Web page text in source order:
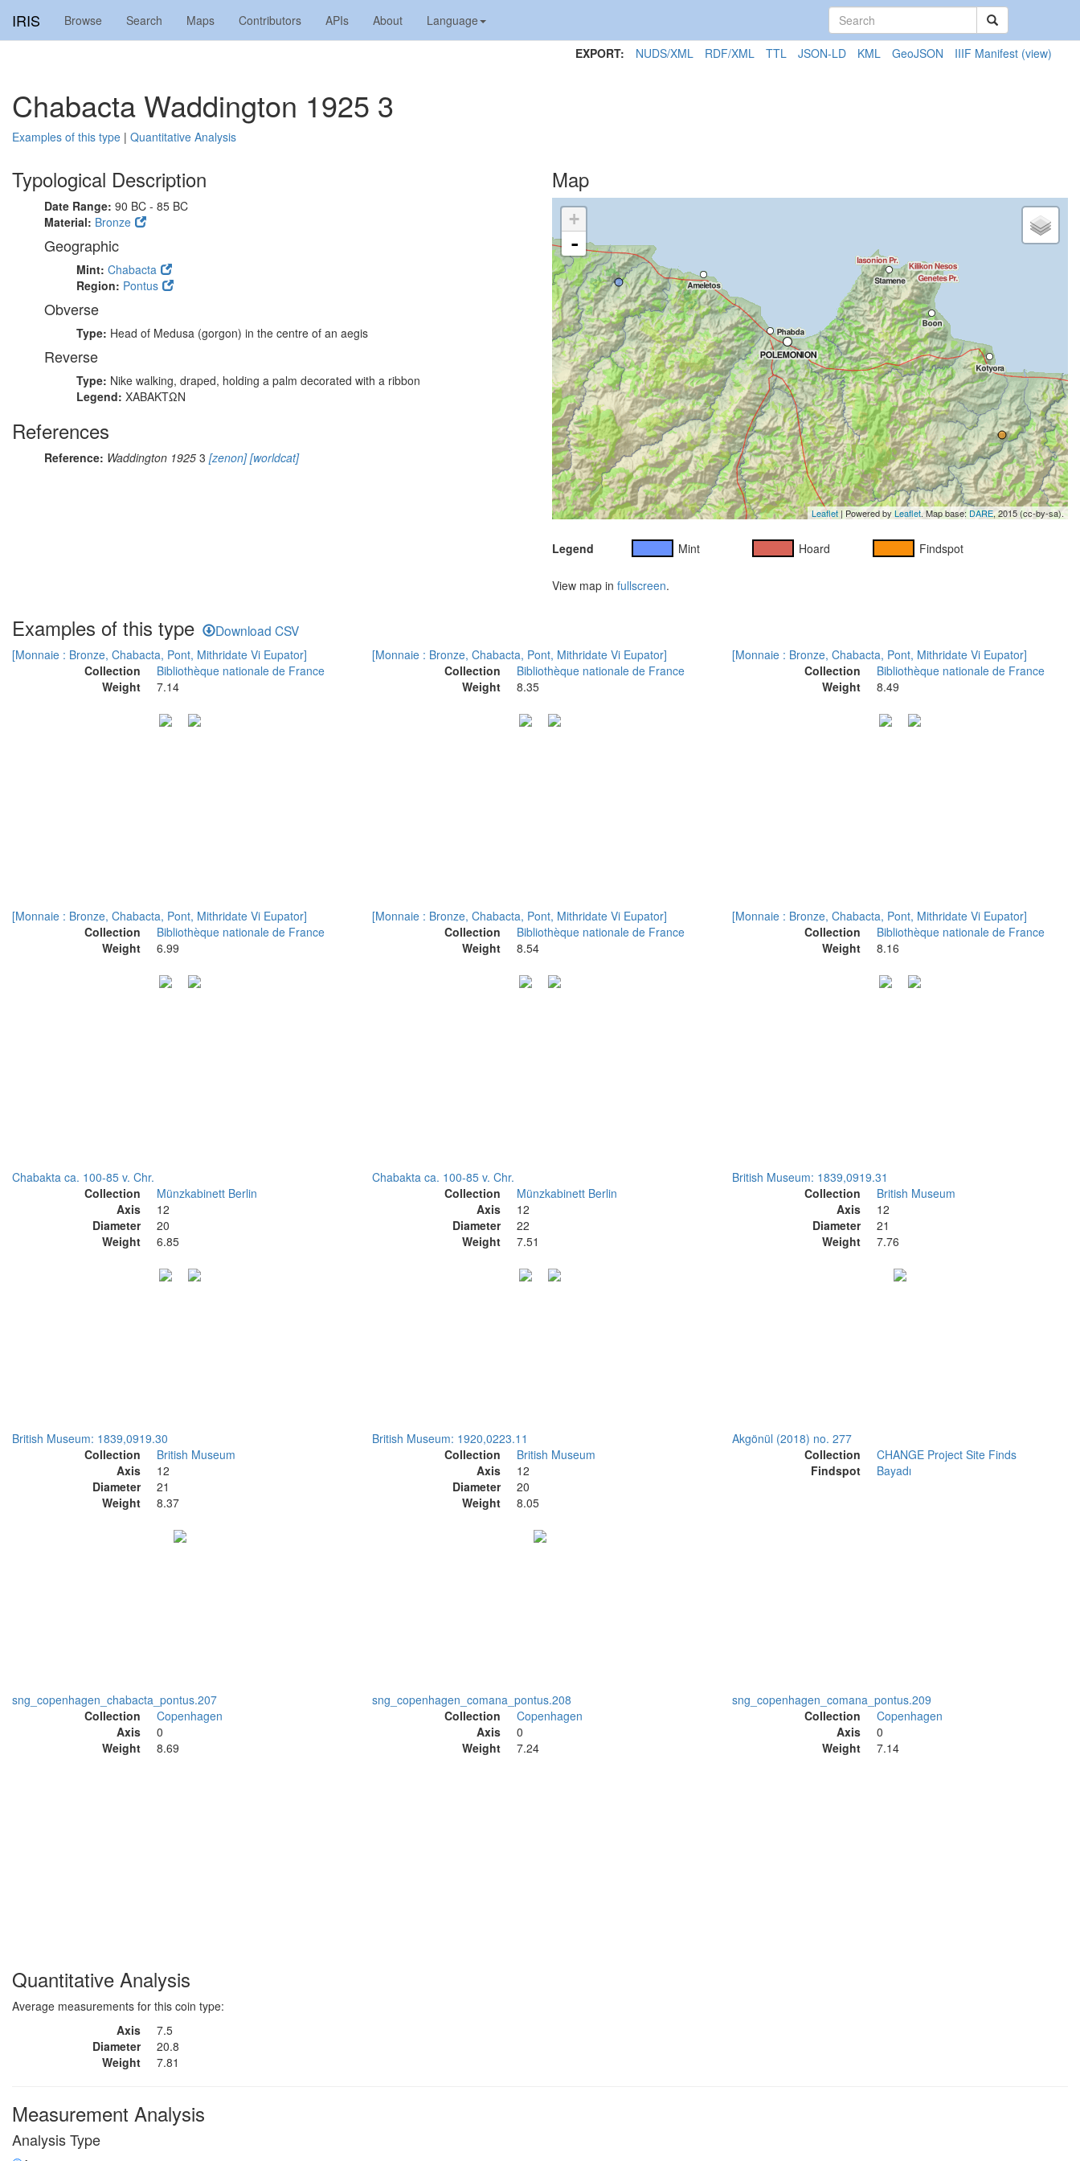
IRIS Browse Search Maps Contributors APIs About Language
EXPORT: NUDS/XML RDF/XML TTL JSON-LD KML GeoJSON IIIF Manifest (view)
Chabacta Waddington 1925 3
Examples of this type | Quantitative Analysis
Typological Description
Date Range: 90 BC - 85 BC
Material: Bronze
Geographic
Mint: Chabacta
Region: Pontus
Obverse
Type: Head of Medusa (gorgon) in the centre of an aegis
Reverse
Type: Nike walking, draped, holding a palm decorated with a ribbon
Legend: ΧΑΒΑΚΤΩΝ
References
Reference: Waddington 1925 3 [zenon][worldcat]
Map
+
-
Leaflet | Powered byLeaflet. Map base: DARE, 2015 (cc-by-sa).
Legend Mint Hoard Findspot
View map in fullscreen.
Examples of this type Download CSV
[Monnaie : Bronze, Chabacta, Pont, Mithridate Vi Eupator]
Collection
Bibliothèque nationale de France
Weight
7.14
[Monnaie : Bronze, Chabacta, Pont, Mithridate Vi Eupator]
Collection
Bibliothèque nationale de France
Weight
8.35
[Monnaie : Bronze, Chabacta, Pont, Mithridate Vi Eupator]
Collection
Bibliothèque nationale de France
Weight
8.49
[Monnaie : Bronze, Chabacta, Pont, Mithridate Vi Eupator]
Collection
Bibliothèque nationale de France
Weight
6.99
[Monnaie : Bronze, Chabacta, Pont, Mithridate Vi Eupator]
Collection
Bibliothèque nationale de France
Weight
8.54
[Monnaie : Bronze, Chabacta, Pont, Mithridate Vi Eupator]
Collection
Bibliothèque nationale de France
Weight
8.16
Chabakta ca. 100-85 v. Chr.
Collection
Münzkabinett Berlin
Axis
12
Diameter
20
Weight
6.85
Chabakta ca. 100-85 v. Chr.
Collection
Münzkabinett Berlin
Axis
12
Diameter
22
Weight
7.51
British Museum: 1839,0919.31
Collection
British Museum
Axis
12
Diameter
21
Weight
7.76
British Museum: 1839,0919.30
Collection
British Museum
Axis
12
Diameter
21
Weight
8.37
British Museum: 1920,0223.11
Collection
British Museum
Axis
12
Diameter
20
Weight
8.05
Akgönül (2018) no. 277
Collection
CHANGE Project Site Finds
Findspot
Bayadı
sng_copenhagen_chabacta_pontus.207
Collection
Copenhagen
Axis
0
Weight
8.69
sng_copenhagen_comana_pontus.208
Collection
Copenhagen
Axis
0
Weight
7.24
sng_copenhagen_comana_pontus.209
Collection
Copenhagen
Axis
0
Weight
7.14
Quantitative Analysis
Average measurements for this coin type:
Axis
7.5
Diameter
20.8
Weight
7.81
Measurement Analysis
Analysis Type